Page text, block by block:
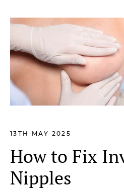
13TH MAY 2025
How to Fix
Nipples